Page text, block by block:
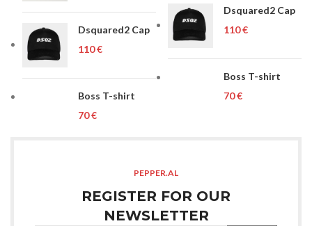
Dsquared2 Cap
€
Boss T-shirt
€
Dsquared2 Cap
€
Boss T-shirt
€
PEPPER.AL
REGISTER FOR OUR
NEWSLETTER